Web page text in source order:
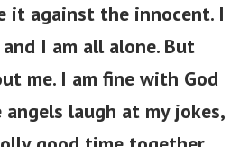
it against the innocent. I
I am all alone. But
me. I am fine with God
laugh at my jokes,